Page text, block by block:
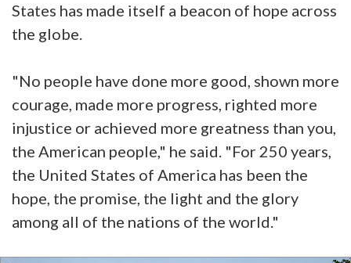
States has made itself a beacon of hope across
the globe.
"No people have done more good, shown more
courage, made more progress, righted more
injustice or achieved more greatness than you,
the American people," he said. "For 250 years,
the United States of America has been the
hope, the promise, the light and the glory
among all of the nations of the world."